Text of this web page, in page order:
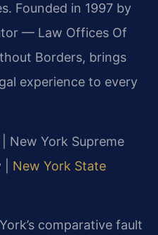
Founded in 1997 by
— Law Offices Of
Borders, brings
experience to every
New York Supreme
New York State
comparative fault